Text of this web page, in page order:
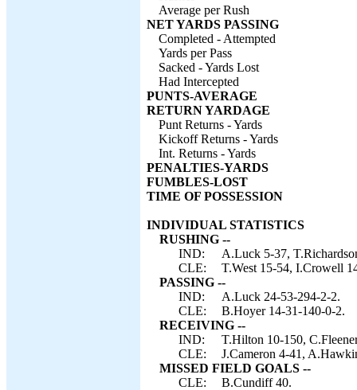
Average per Rush
NET YARDS PASSING
Completed - Attempted
Yards per Pass
Sacked - Yards Lost
Had Intercepted
PUNTS-AVERAGE
RETURN YARDAGE
Punt Returns - Yards
Kickoff Returns - Yards
Int. Returns - Yards
PENALTIES-YARDS
FUMBLES-LOST
TIME OF POSSESSION
INDIVIDUAL STATISTICS
RUSHING --
IND:
A.Luck 5-37,
CLE:
T.West 15-54, I.Crowell
PASSING --
IND:
A.Luck 24-53-294-2-2.
CLE:
B.Hoyer 14-31-140-0-2.
RECEIVING --
IND:
T.Hilton 10-150,
CLE:
J.Cameron 4-41,
MISSED FIELD GOALS --
CLE:
B.Cundiff 40.